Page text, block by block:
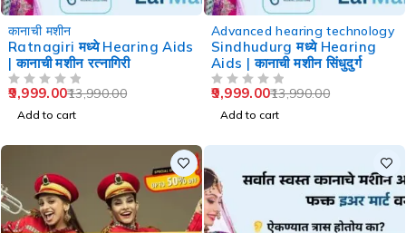
कानाची मशीन
Ratnagiri मध्ये Hearing Aids
| कानाची मशीन रत्नागिरी
13,990.00
9,999.00
Add to cart
Advanced hearing technology
Sindhudurg मध्ये Hearing
Aids | कानाची मशीन सिंधुदुर्ग
13,990.00
9,999.00
Add to cart